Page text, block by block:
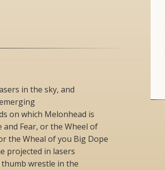
in the sky, and
on which Melonhead is
Fear, or the Wheel of
the Wheal of you Big Dope
projected in lasers
wrestle in the